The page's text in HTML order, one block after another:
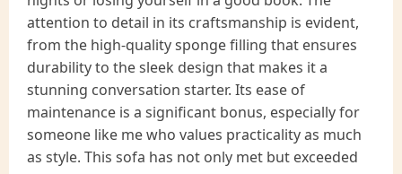
attention to detail in its craftsmanship is evident,
from the high-quality sponge filling that ensures
durability to the sleek design that makes it a
stunning conversation starter. Its ease of
maintenance is a significant bonus, especially for
someone like me who values practicality as much
as style. This sofa has not only met but exceeded